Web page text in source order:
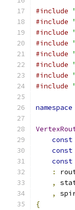
#include
#include
#include
#include
#include
#include
#include
#include
namespace
const
const
const
:
,
,
{